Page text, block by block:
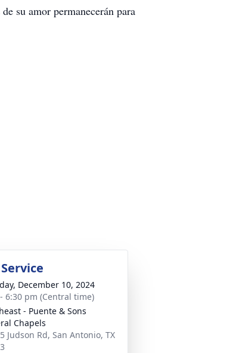
su amor permanecerán para
December 10, 2024
6:30 pm (Central time)
- Puente & Sons
Chapels
Judson Rd, San Antonio, TX